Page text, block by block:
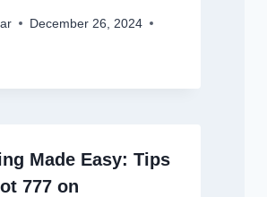
December 26, 2024
Made Easy: Tips
777 on